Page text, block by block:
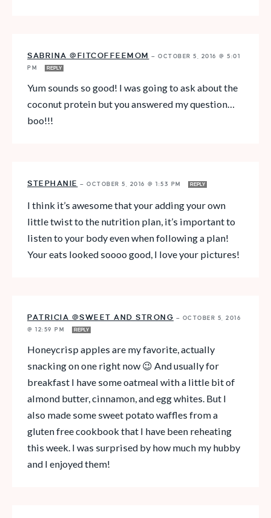
SABRINA @FITCOFFEEMOM — OCTOBER 5, 2016 @ 5:01
PM
REPLY
Yum sounds so good! I was going to ask about the
coconut protein but you answered my question…
boo!!!
STEPHANIE — OCTOBER 5, 2016 @ 1:53 PM REPLY
I think it’s awesome that your adding your own
little twist to the nutrition plan, it’s important to
listen to your body even when following a plan!
Your eats looked soooo good, I love your pictures!
PATRICIA @SWEET AND STRONG — OCTOBER 5, 2016
@ 12:59 PM
REPLY
Honeycrisp apples are my favorite, actually
snacking on one right now 😉 And usually for
breakfast I have some oatmeal with a little bit of
almond butter, cinnamon, and egg whites. But I
also made some sweet potato waffles from a
gluten free cookbook that I have been reheating
this week. I was surprised by how much my hubby
and I enjoyed them!